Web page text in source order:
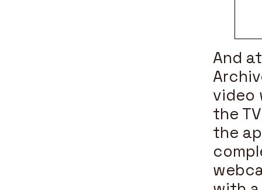
And
video
the
the